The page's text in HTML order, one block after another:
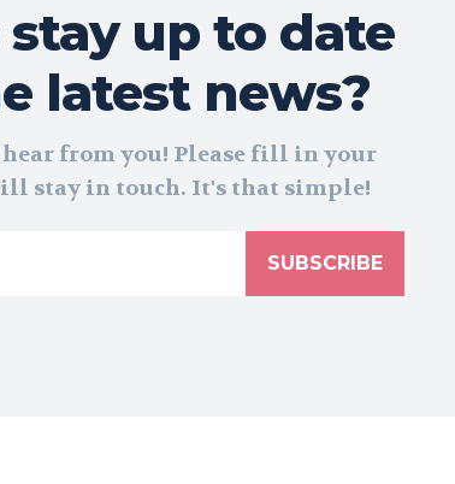
up to date
latest news?
hear from you! Please fill in your
stay in touch. It's that simple!
SUBSCRIBE